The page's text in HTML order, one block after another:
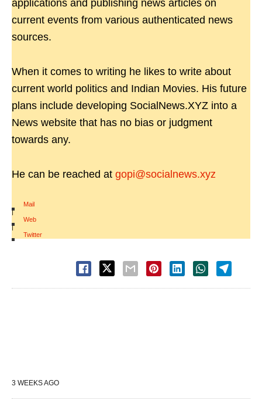
applications and publishing news articles on
current events from various authenticated news
sources.
When it comes to writing he likes to write about
current world politics and Indian Movies. His future
plans include developing SocialNews.XYZ into a
News website that has no bias or judgment
towards any.
He can be reached at gopi@socialnews.xyz
Mail
|
Web
|
Twitter
3 WEEKS AGO